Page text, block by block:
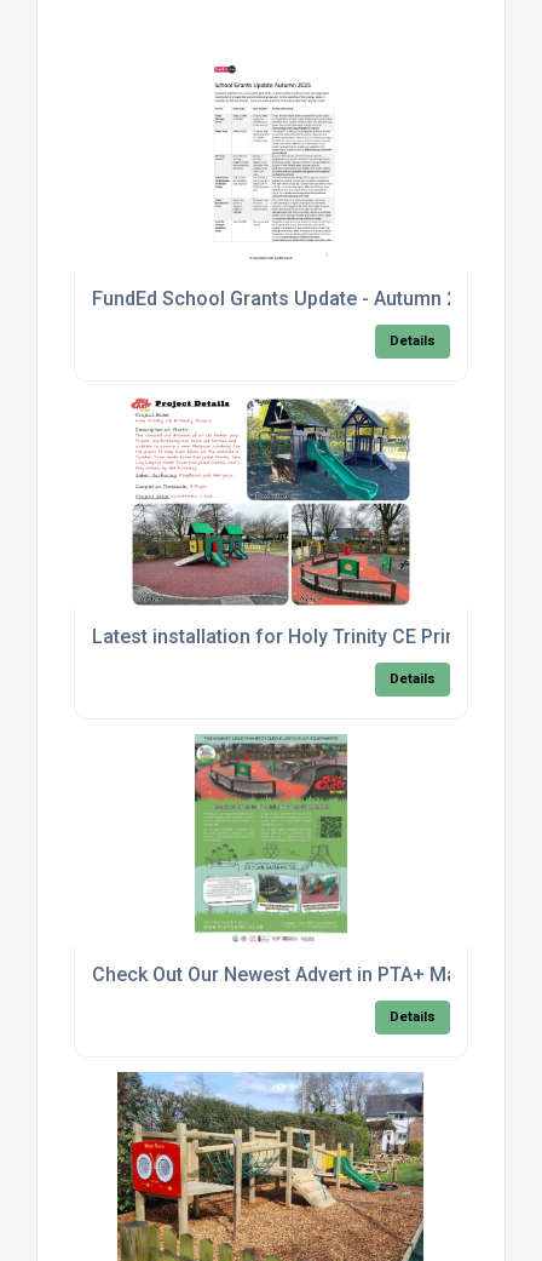
FundEd School Grants Update - Autumn 2025
Details
Latest installation for Holy Trinity CE Primary
Details
Check Out Our Newest Advert in PTA+ Magazine!
Details